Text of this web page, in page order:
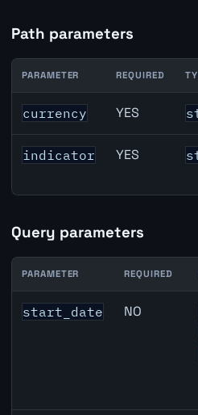
Path parameters
New Zealand Savings
PARAMETER REQUIRED
currency YES
indicator YES
Query parameters
New Zealand Savings
PARAMETER REQUIRED
start_date NO